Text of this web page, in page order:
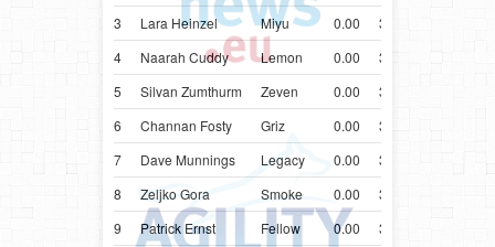
3
Lara Heinzel Miyu 0.00 37.72
4
Naarah Cuddy Lemon 0.00 37.83 GBR
5
Silvan Zumthurm Zeven 0.00 37.89
6
Channan Fosty Griz 0.00 37.96
7
Dave Munnings Legacy 0.00 38.08
8
Zeljko Gora Smoke 0.00 38.15
9
Patrick Ernst Fellow 0.00 38.64